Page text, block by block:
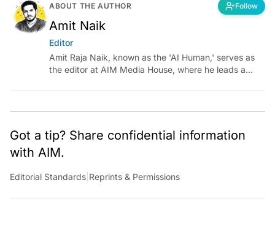
Amit Naik
Editor
Amit Raja Naik, known as the 'AI Human,' serves as
the editor at AIM Media House, where he leads a
team of talented tech journalists who are driving and
shaping technology conversations across India and
Got a tip? Share confidential information
with AIM.
Editorial Standards |Reprints & Permissions